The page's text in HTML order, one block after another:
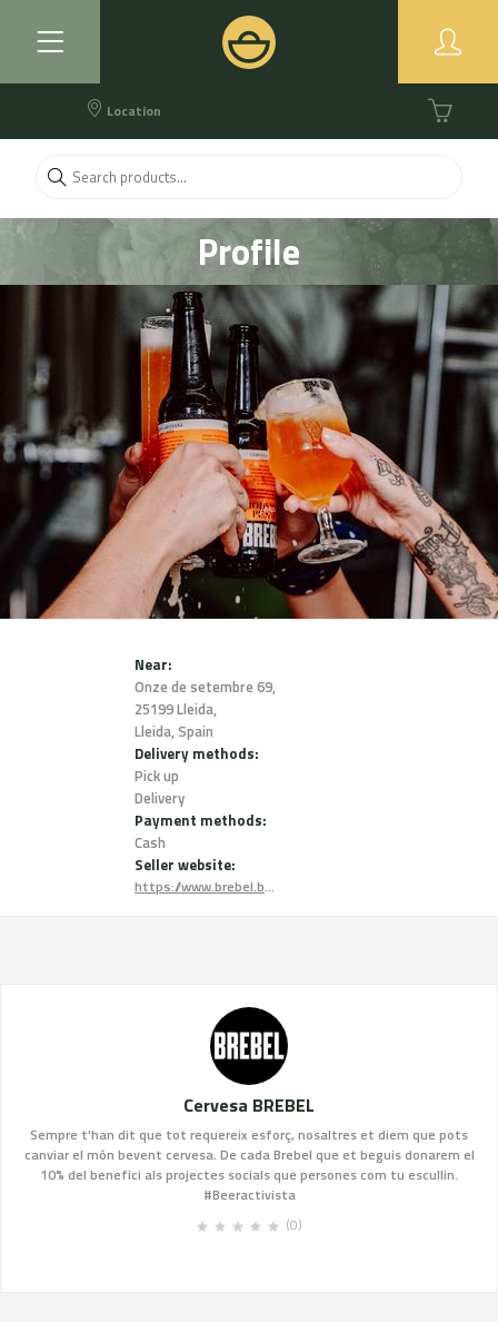
Location
Profile
Near:
Onze de setembre 69,
25199 Lleida,
Lleida, Spain
Delivery methods:
Pick up
Delivery
Payment methods:
Cash
Seller website:
https://www.brebel.beer/
Cervesa BREBEL
Sempre t'han dit que tot requereix esforç, nosaltres et diem que pots
canviar el món bevent cervesa. De cada Brebel que et beguis donarem el
10% del benefici als projectes socials que persones com tu escullin.
#Beeractivista
(0)